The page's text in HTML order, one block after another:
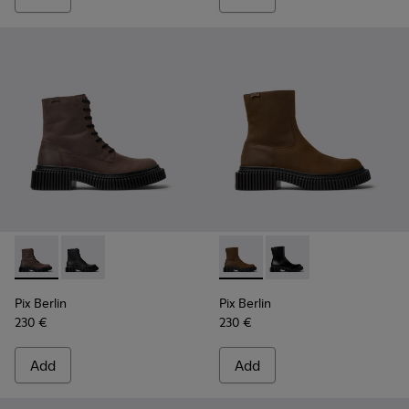
Pix Berlin - K300524-002 - Brown Nubuck Mid Boots for
Pix Berlin - K300524-001 - Black Nubuck Ankle
Pix Berlin
230 €
Add
Pix Berlin - K300525-002 -
Pix Berlin -
Pix Berlin
230 €
Add